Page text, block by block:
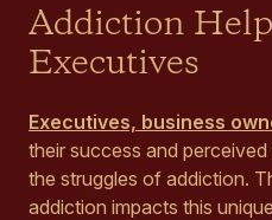
Addiction
Executives
Executives, business
their success and
the struggles of addiction.
addiction impacts this